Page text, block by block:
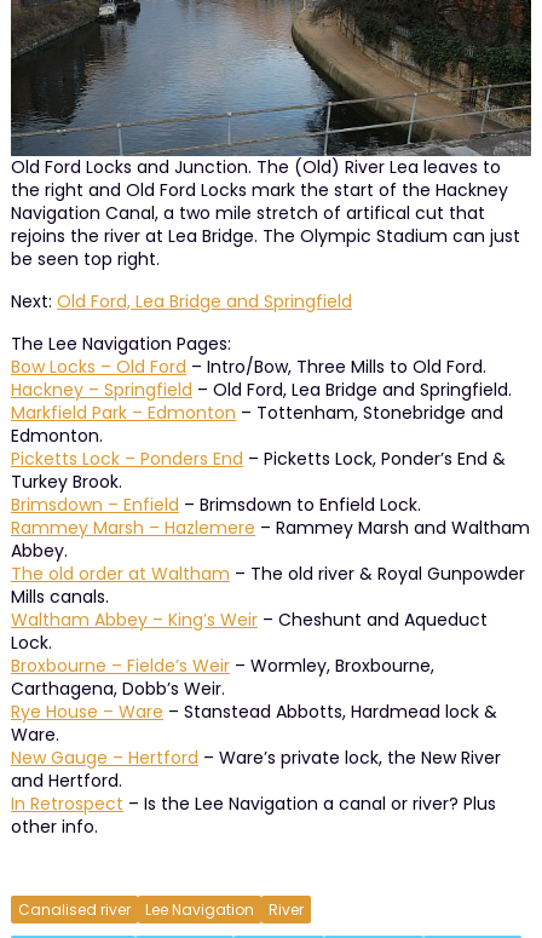
Old Ford Locks and Junction. The (Old) River Lea leaves to
the right and Old Ford Locks mark the start of the Hackney
Navigation Canal, a two mile stretch of artifical cut that
rejoins the river at Lea Bridge. The Olympic Stadium can just
be seen top right.
Next: Old Ford, Lea Bridge and Springfield
The Lee Navigation Pages:
Bow Locks – Old Ford – Intro/Bow, Three Mills to Old Ford.
Hackney – Springfield – Old Ford, Lea Bridge and Springfield.
Markfield Park – Edmonton – Tottenham, Stonebridge and
Edmonton.
Picketts Lock – Ponders End – Picketts Lock, Ponder’s End &
Turkey Brook.
Brimsdown – Enfield – Brimsdown to Enfield Lock.
Rammey Marsh – Hazlemere – Rammey Marsh and Waltham
Abbey.
The old order at Waltham – The old river & Royal Gunpowder
Mills canals.
Waltham Abbey – King’s Weir– Cheshunt and Aqueduct
Lock.
Broxbourne – Fielde’s Weir– Wormley, Broxbourne,
Carthagena, Dobb’s Weir.
Rye House – Ware – Stanstead Abbotts, Hardmead lock &
Ware.
New Gauge – Hertford – Ware’s private lock, the New River
and Hertford.
In Retrospect – Is the Lee Navigation a canal or river? Plus
other info.
Canalised river Lee Navigation
River